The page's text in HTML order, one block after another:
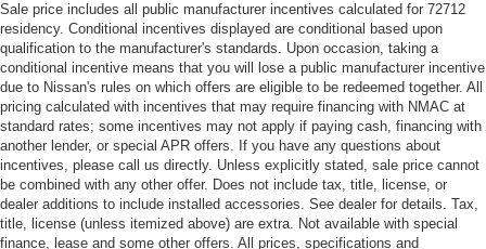
otherwise. Manual driver lumbar supports your right to
drive comfortably.
Front head restraint control: Manual front seat
head restraint control
Manual telescopic steering wheel - Easy to fit in. The
most comfortable position for your steering wheel while
you drive can mean having to squeeze past it to get in
and out of the vehicle. With the manual telescopic
steering wheel, you can find the perfect position for all
situations.
Sale price includes all public manufacturer incentives calculated for 72712
residency. Conditional incentives displayed are conditional based upon
qualification to the manufacturer's standards. Upon occasion, taking a
conditional incentive means that you will lose a public manufacturer incentive
due to Nissan's rules on which offers are eligible to be redeemed together. All
pricing calculated with incentives that may require financing with NMAC at
standard rates; some incentives may not apply if paying cash, financing with
another lender, or special APR offers. If you have any questions about
incentives, please call us directly. Unless explicitly stated, sale price cannot
be combined with any other offer. Does not include tax, title, license, or
dealer additions to include installed accessories. See dealer for details. Tax,
title, license (unless itemized above) are extra. Not available with special
finance, lease and some other offers. All prices, specifications and